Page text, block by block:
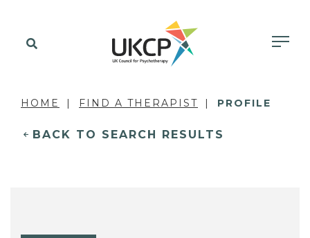
HOME FIND A THERAPIST PROFILE
BACK TO SEARCH RESULTS